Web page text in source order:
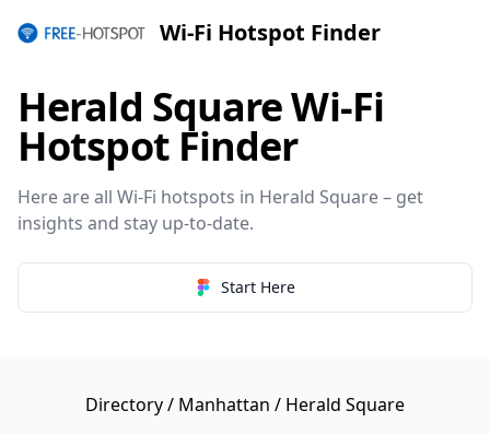
Wi-Fi Hotspot Finder
Herald Square Wi-Fi
Hotspot Finder
Here are all Wi-Fi hotspots in Herald Square – get
insights and stay up-to-date.
Start Here
Directory/ Manhattan / Herald Square